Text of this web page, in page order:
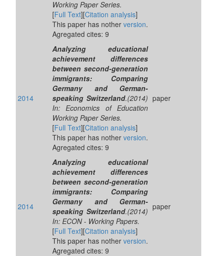
Working Paper Series.
[Full Text][Citation analysis]
This paper has nother version.
Agregated cites: 9
2014
Analyzing educational
achievement differences
between second-generation
immigrants: Comparing
Germany and German-
speaking Switzerland.(2014)
In: Economics of Education
Working Paper Series.
[Full Text][Citation analysis]
This paper has nother version.
Agregated cites: 9
paper
2014
Analyzing educational
achievement differences
between second-generation
immigrants: Comparing
Germany and German-
speaking Switzerland.(2014)
In: ECON - Working Papers.
[Full Text][Citation analysis]
This paper has nother version.
Agregated cites: 9
paper